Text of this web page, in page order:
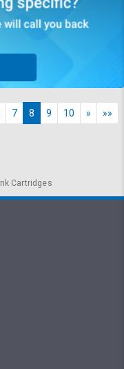
7 8 9 10 » »»
Ink Cartridges